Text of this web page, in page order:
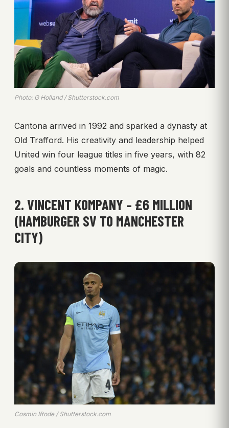
Photo: G Holland / Shutterstock.com
Cantona arrived in 1992 and sparked a dynasty at
Old Trafford. His creativity and leadership helped
United win four league titles in five years, with 82
goals and countless moments of magic.
2. VINCENT KOMPANY – £6 MILLION
(HAMBURGER SV TO MANCHESTER
CITY)
Cosmin Iftode / Shutterstock.com